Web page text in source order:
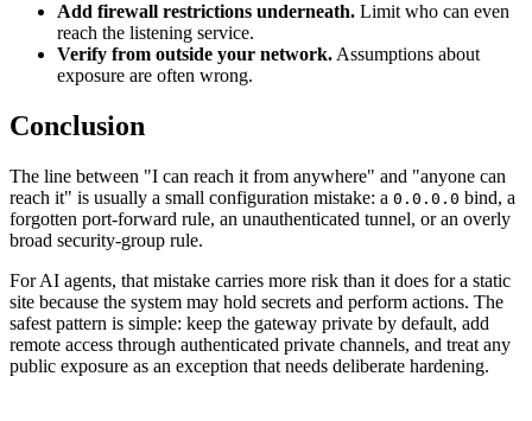
Add firewall restrictions underneath. Limit who can even
reach the listening service.
Verify from outside your network. Assumptions about
exposure are often wrong.
Conclusion
The line between "I can reach it from anywhere" and "anyone can
reach it" is usually a small configuration mistake: a 0.0.0.0 bind, a
forgotten port-forward rule, an unauthenticated tunnel, or an overly
broad security-group rule.
For AI agents, that mistake carries more risk than it does for a static
site because the system may hold secrets and perform actions. The
safest pattern is simple: keep the gateway private by default, add
remote access through authenticated private channels, and treat any
public exposure as an exception that needs deliberate hardening.